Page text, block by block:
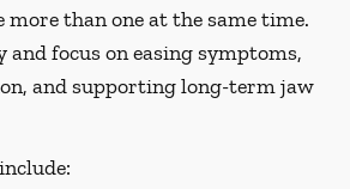
more than one at the same time.
and focus on easing symptoms,
and supporting long-term jaw